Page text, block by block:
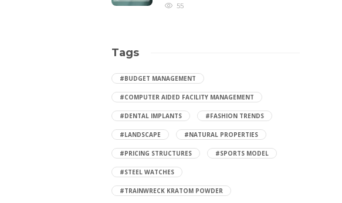
55
Tags
#BUDGET MANAGEMENT
#COMPUTER AIDED FACILITY MANAGEMENT
#DENTAL IMPLANTS #FASHION TRENDS
#LANDSCAPE #NATURAL PROPERTIES
#PRICING STRUCTURES #SPORTS MODEL
#STEEL WATCHES
#TRAINWRECK KRATOM POWDER